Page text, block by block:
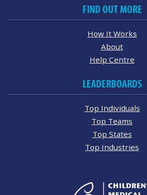
FIND OUT MORE
How It Works
About
Help Centre
LEADERBOARDS
Top Individuals
Top Teams
Top States
Top Industries